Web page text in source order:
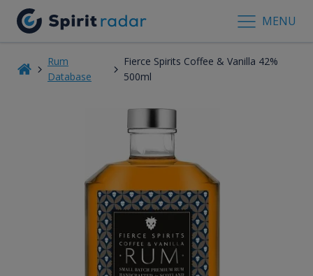
MENU
Rum
Database
Fierce Spirits Coffee & Vanilla 42%
500ml